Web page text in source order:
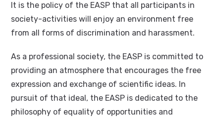
It is the policy of the EASP that all participants in
society-activities will enjoy an environment free
from all forms of discrimination and harassment.
As a professional society, the EASP is committed to
providing an atmosphere that encourages the free
expression and exchange of scientific ideas. In
pursuit of that ideal, the EASP is dedicated to the
philosophy of equality of opportunities and